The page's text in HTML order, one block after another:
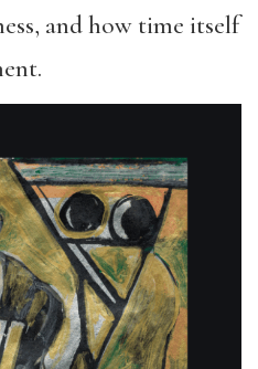
and how time itself